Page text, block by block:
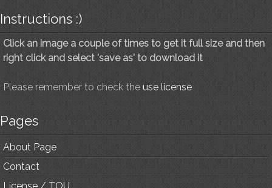
Instructions :)
Click an image a couple of times to get it full size and then
right click and select 'save as' to download it
Please remember to check the use license
Pages
About Page
Contact